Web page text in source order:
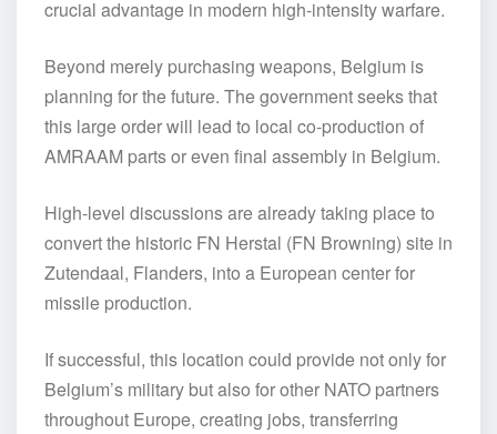
crucial advantage in modern high-intensity warfare.
Beyond merely purchasing weapons, Belgium is
planning for the future. The government seeks that
this large order will lead to local co-production of
AMRAAM parts or even final assembly in Belgium.
High-level discussions are already taking place to
convert the historic FN Herstal (FN Browning) site in
Zutendaal, Flanders, into a European center for
missile production.
If successful, this location could provide not only for
Belgium’s military but also for other NATO partners
throughout Europe, creating jobs, transferring